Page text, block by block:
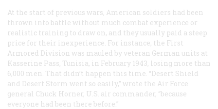
At the start of previous wars, American soldiers had been
thrown into battle without much combat experience or
realistic training to draw on, and they usually paid a steep
price for their inexperience. For instance, the First
Armored Division was mauled by veteran German units at
Kasserine Pass, Tunisia, in February 1943, losing more than
6,000 men. That didn’t happen this time. “Desert Shield
and Desert Storm went so easily,” wrote the Air Force
general Chuck Horner, U.S. air commander, “because
everyone had been there before.”